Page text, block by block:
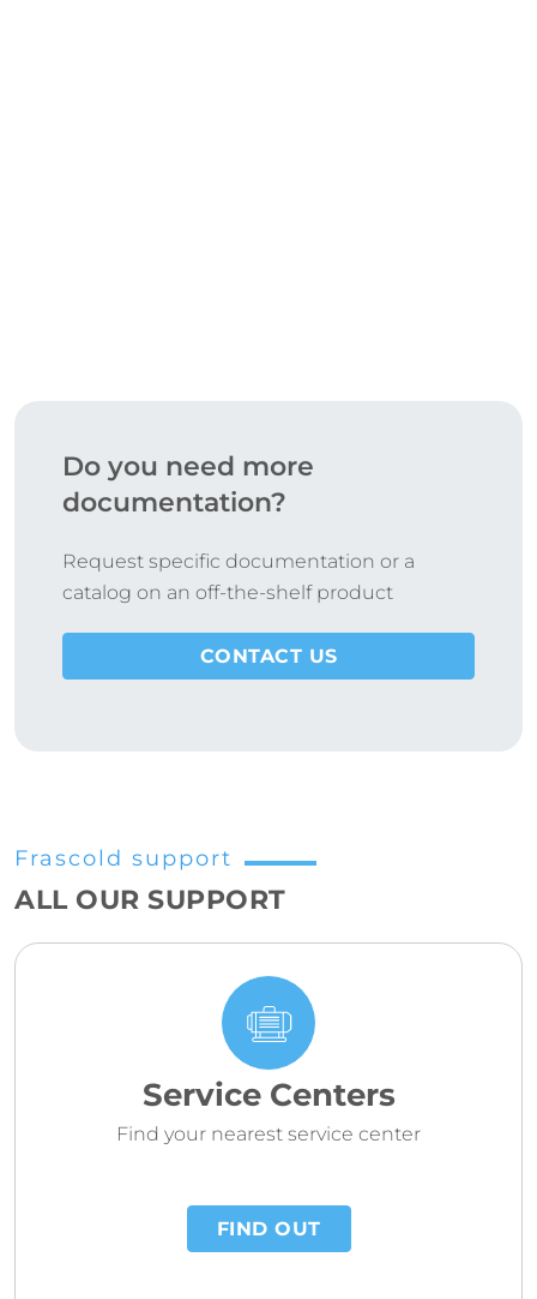
Do you need more
documentation?
Request specific documentation or a
catalog on an off-the-shelf product
CONTACT US
Frascold support
ALL OUR SUPPORT
Service Centers
Find your nearest service center
FIND OUT